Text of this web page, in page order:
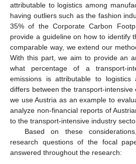
attributable to logistics among
having outliers such as the fashion
35% of the Corporate Carbon
provide a guideline on how to identify
comparable way, we extend our
With this part, we aim to provide an
what percentage of a transport-
emissions is attributable to
differs between the transport-intensive
we use Austria as an example to
analyze non-financial reports of
to the transport-intensive industry
Based on these
research questions of the focal
answered throughout the research: